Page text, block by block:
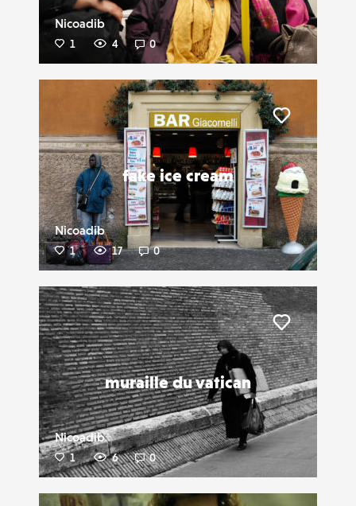
Nicoadib
1 4 0
fake ice cream
Nicoadib
1 17 0
muraille du vatican
Nicoadib
1 6 0
Liker